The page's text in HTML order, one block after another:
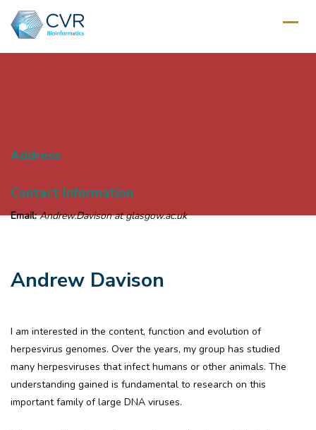
Address
Contact Information
Email: Andrew.Davison at glasgow.ac.uk
Andrew Davison
I am interested in the content, function and evolution of
herpesvirus genomes. Over the years, my group has studied
many herpesviruses that infect humans or other animals. The
understanding gained is fundamental to research on this
important family of large DNA viruses.